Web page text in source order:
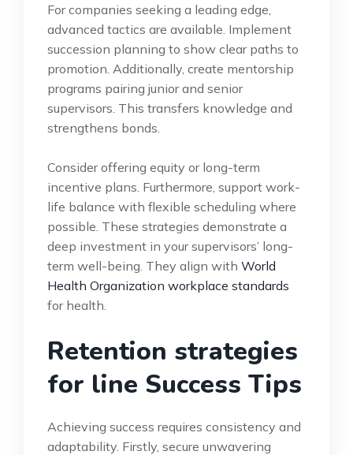
For companies seeking a leading edge,
advanced tactics are available. Implement
succession planning to show clear paths to
promotion. Additionally, create mentorship
programs pairing junior and senior
supervisors. This transfers knowledge and
strengthens bonds.
Consider offering equity or long-term
incentive plans. Furthermore, support work-
life balance with flexible scheduling where
possible. These strategies demonstrate a
deep investment in your supervisors’ long-
term well-being. They align with World
Health Organization workplace standards
for health.
Retention strategies
for line Success Tips
Achieving success requires consistency and
adaptability. Firstly, secure unwavering